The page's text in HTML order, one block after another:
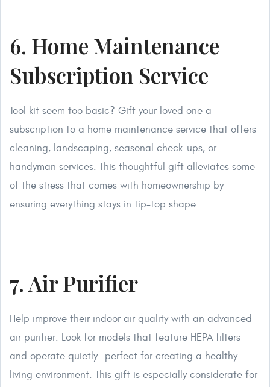
6. Home Maintenance
Subscription Service
Tool kit seem too basic? Gift your loved one a
subscription to a home maintenance service that offers
cleaning, landscaping, seasonal check-ups, or
handyman services. This thoughtful gift alleviates some
of the stress that comes with homeownership by
ensuring everything stays in tip-top shape.
7. Air Purifier
Help improve their indoor air quality with an advanced
air purifier. Look for models that feature HEPA filters
and operate quietly—perfect for creating a healthy
living environment. This gift is especially considerate for